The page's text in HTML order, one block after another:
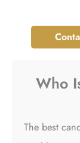
Who
The best